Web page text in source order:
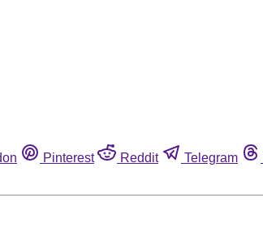
Pinterest Reddit Telegram